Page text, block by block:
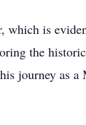
is
the
journey as